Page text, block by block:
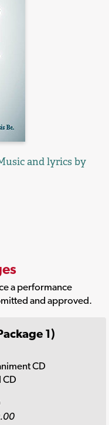
and lyrics by
a performance
and approved.
1)
CD
CD